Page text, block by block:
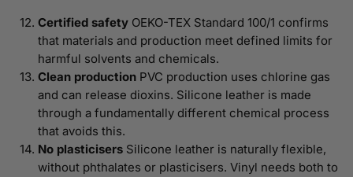
Certified safety OEKO-TEX Standard 100/1 confirms
that materials and production meet defined limits for
harmful solvents and chemicals.
Clean production PVC production uses chlorine gas
and can release dioxins. Silicone leather is made
through a fundamentally different chemical process
that avoids this.
No plasticisers Silicone leather is naturally flexible,
without phthalates or plasticisers. Vinyl needs both to